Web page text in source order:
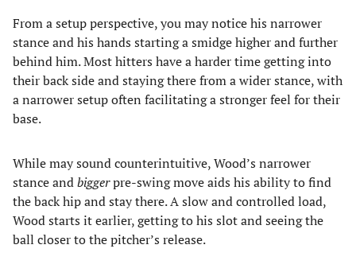
From a setup perspective, you may notice his narrower
stance and his hands starting a smidge higher and further
behind him. Most hitters have a harder time getting into
their back side and staying there from a wider stance, with
a narrower setup often facilitating a stronger feel for their
base.
While may sound counterintuitive, Wood’s narrower
stance andbiggerpre-swing move aids his ability to find
the back hip and stay there. A slow and controlled load,
Wood starts it earlier, getting to his slot and seeing the
ball closer to the pitcher’s release.